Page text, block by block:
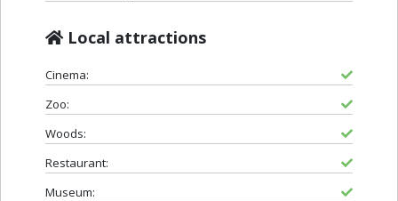
Local attractions
Cinema:
Zoo:
Woods:
Restaurant:
Museum: